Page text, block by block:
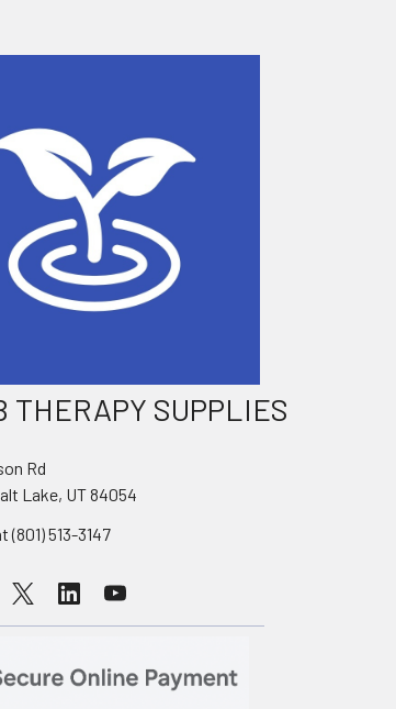
THERAPY SUPPLIES
Rd
Lake, UT 84054
(801) 513-3147